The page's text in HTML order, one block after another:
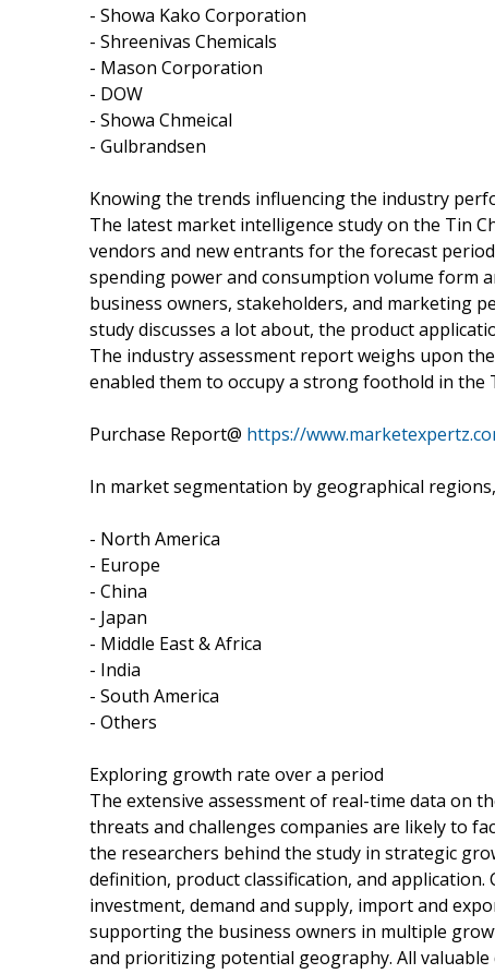
- Showa Kako Corporation
- Shreenivas Chemicals
- Mason Corporation
- DOW
- Showa Chmeical
- Gulbrandsen
Knowing the trends influencing the industry
The latest market intelligence study on the Tin
vendors and new entrants for the forecast
spending power and consumption volume form
business owners, stakeholders, and marketing
study discusses a lot about, the product
The industry assessment report weighs upon
enabled them to occupy a strong foothold in the
Purchase Report@ https://
In market segmentation by geographical
- North America
- Europe
- China
- Japan
- Middle East & Africa
- India
- South America
- Others
Exploring growth rate over a period
The extensive assessment of real-time data on
threats and challenges companies are likely to
the researchers behind the study in strategic
definition, product classification, and
investment, demand and supply, import and
supporting the business owners in multiple
and prioritizing potential geography. All